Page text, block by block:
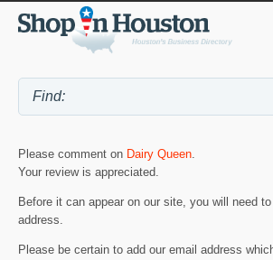
Please comment on Dairy Queen.
Your review is appreciated.
Before it can appear on our site, you will need
address.
Please be certain to add our email address